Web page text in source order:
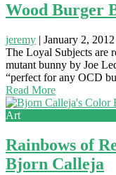
Wood Burger
jeremy | January 2, 2012
The Loyal Subjects are
mutant bunny by Joe
“perfect for any OCD
Read More
Art
Rainbows of
Bjorn Calleja